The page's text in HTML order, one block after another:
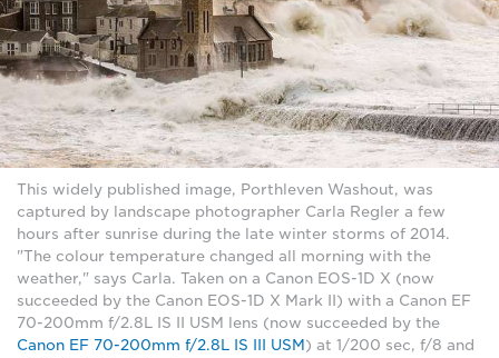
This widely published image, Porthleven Washout, was
captured by landscape photographer Carla Regler a few
hours after sunrise during the late winter storms of 2014.
"The colour temperature changed all morning with the
weather," says Carla. Taken on a Canon EOS-1D X (now
succeeded by the Canon EOS-1D X Mark II) with a Canon EF
70-200mm f/2.8L IS II USM lens (now succeeded by the
Canon EF 70-200mm f/2.8L IS III USM ) at 1/200 sec, f/8 and